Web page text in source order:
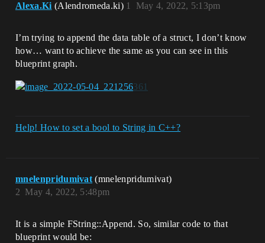
Alexa.Ki (Alendromeda.ki) May 4, 2022, 5:13pm
1
I’m trying to append the data table of a struct, I don’t know
how… want to achieve the same as you can see in this
blueprint graph.
Help! How to set a bool to String in C++?
mnelenpridumivat (mnelenpridumivat)
May 4, 2022, 5:48pm
2
It is a simple FString::Append. So, similar code to that
blueprint would be: